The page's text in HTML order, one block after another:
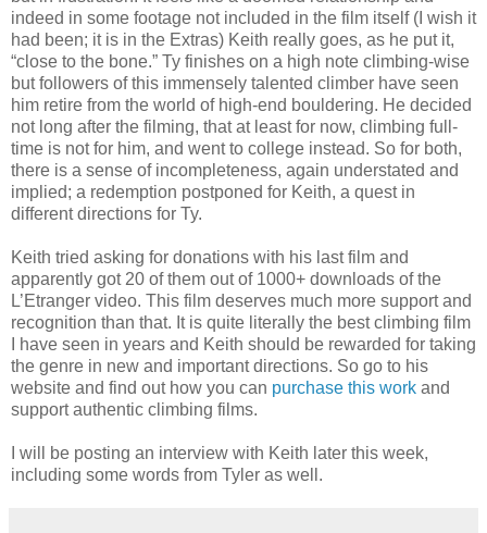
indeed in some footage not included in the film itself (I wish it
had been; it is in the Extras) Keith really goes, as he put it,
“close to the bone.” Ty finishes on a high note climbing-wise
but followers of this immensely talented climber have seen
him retire from the world of high-end bouldering. He decided
not long after the filming, that at least for now, climbing full-
time is not for him, and went to college instead. So for both,
there is a sense of incompleteness, again understated and
implied; a redemption postponed for Keith, a quest in
different directions for Ty.
Keith tried asking for donations with his last film and
apparently got 20 of them out of 1000+ downloads of the
L’Etranger video. This film deserves much more support and
recognition than that. It is quite literally the best climbing film
I have seen in years and Keith should be rewarded for taking
the genre in new and important directions. So go to his
website and find out how you can purchase this work and
support authentic climbing films.
I will be posting an interview with Keith later this week,
including some words from Tyler as well.